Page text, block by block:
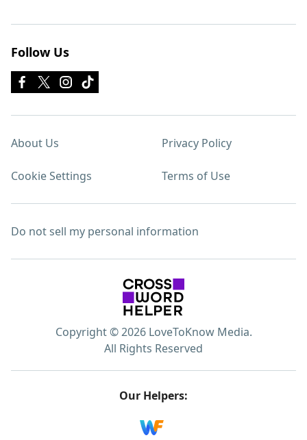
Follow Us
About Us Privacy Policy
Cookie Settings Terms of Use
Do not sell my personal information
Copyright © 2026 LoveToKnow Media.
All Rights Reserved
Our Helpers: